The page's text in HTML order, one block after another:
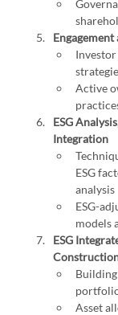
Active
ESG
Integration
ESG
analysis
ESG-
models
ESG
Building
Asset